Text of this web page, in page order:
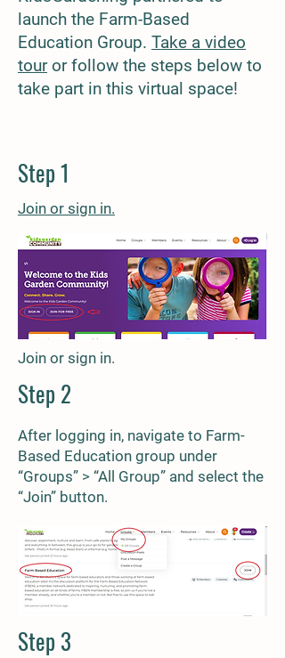
launch the Farm-Based
Education Group. Take a video
touror follow the steps below to
take part in this virtual space!
Step 1
Join or sign in.
Join or sign in.
Step 2
After logging in, navigate to Farm-
Based Education group under
“Groups” > “All Group” and select the
“Join” button.
Step 3